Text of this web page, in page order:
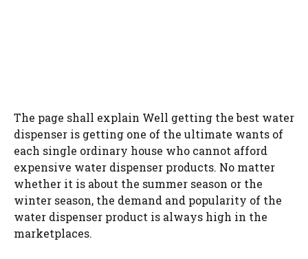
The page shall explain Well getting the best water
dispenser is getting one of the ultimate wants of
each single ordinary house who cannot afford
expensive water dispenser products. No matter
whether it is about the summer season or the
winter season, the demand and popularity of the
water dispenser product is always high in the
marketplaces.